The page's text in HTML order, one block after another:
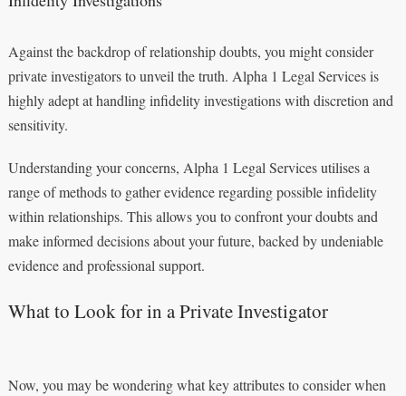
Against the backdrop of relationship doubts, you might consider
private investigators to unveil the truth. Alpha 1 Legal Services is
highly adept at handling infidelity investigations with discretion and
sensitivity.
Understanding your concerns, Alpha 1 Legal Services utilises a
range of methods to gather evidence regarding possible infidelity
within relationships. This allows you to confront your doubts and
make informed decisions about your future, backed by undeniable
evidence and professional support.
What to Look for in a Private Investigator
Now, you may be wondering what key attributes to consider when